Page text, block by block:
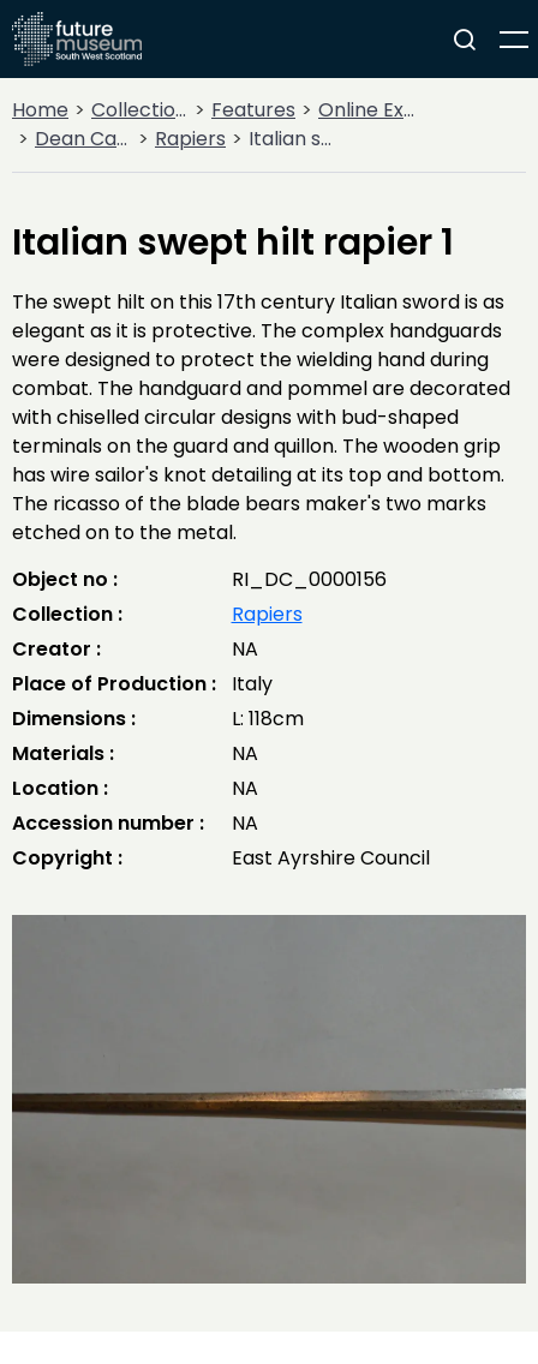
Home Collections Features
Online Exhibitions
Dean Castle Arms and Armour
Rapiers Italian swept hilt rapier 1
Italian swept hilt rapier 1
The swept hilt on this 17th century Italian sword is as
elegant as it is protective. The complex handguards
were designed to protect the wielding hand during
combat. The handguard and pommel are decorated
with chiselled circular designs with bud-shaped
terminals on the guard and quillon. The wooden grip
has wire sailor's knot detailing at its top and bottom.
The ricasso of the blade bears maker's two marks
etched on to the metal.
Object no :
RI_DC_0000156
Collection :
Rapiers
Creator :
NA
Place of Production :
Italy
Dimensions :
L: 118cm
Materials :
NA
Location :
NA
Accession number :
NA
Copyright :
East Ayrshire Council